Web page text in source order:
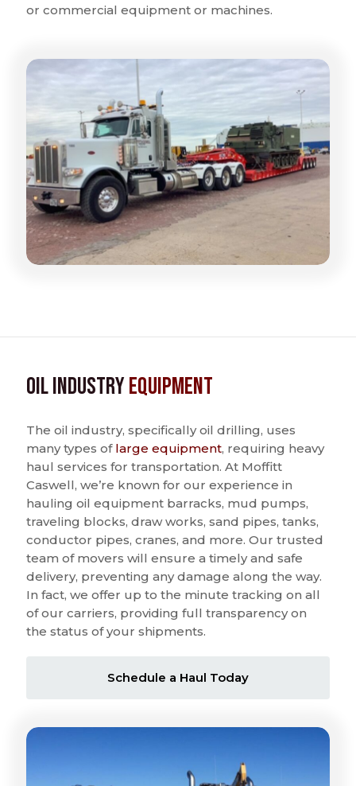
or commercial equipment or machines.
Oil IndustryEquipment
The oil industry, specifically oil drilling, uses
many types of large equipment, requiring heavy
haul services for transportation. At Moffitt
Caswell, we’re known for our experience in
hauling oil equipment barracks, mud pumps,
traveling blocks, draw works, sand pipes, tanks,
conductor pipes, cranes, and more. Our trusted
team of movers will ensure a timely and safe
delivery, preventing any damage along the way.
In fact, we offer up to the minute tracking on all
of our carriers, providing full transparency on
the status of your shipments.
Schedule a Haul Today